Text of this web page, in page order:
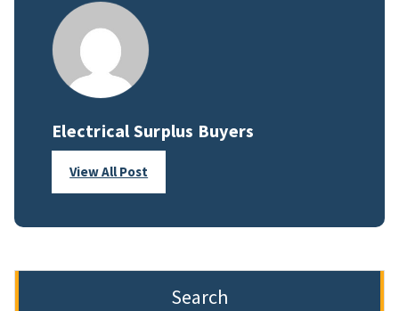
Electrical Surplus Buyers
View All Post
Search